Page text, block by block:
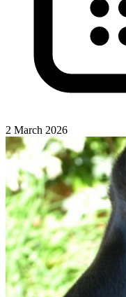
2 March 2026